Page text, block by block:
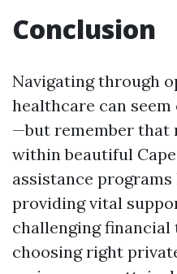
Conclusion
Navigating through
healthcare can
—but remember that
within beautiful
assistance
providing vital
challenging
choosing right